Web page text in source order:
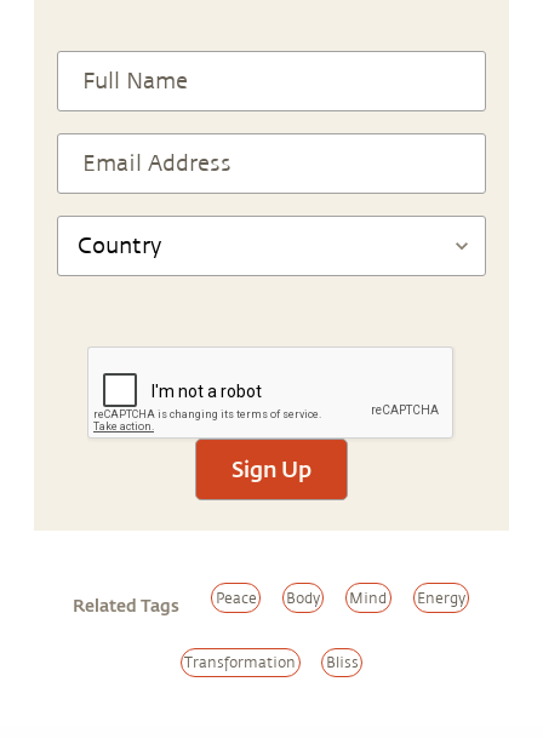
Sign Up
Related Tags Peace Body Mind Energy
Transformation Bliss